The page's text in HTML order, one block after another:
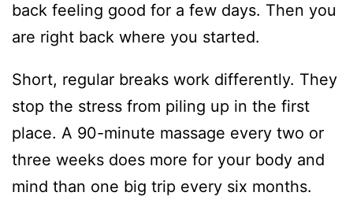
back feeling good for a few days. Then you
are right back where you started.
Short, regular breaks work differently. They
stop the stress from piling up in the first
place. A 90-minute massage every two or
three weeks does more for your body and
mind than one big trip every six months.